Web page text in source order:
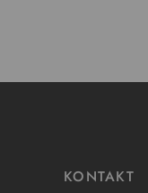
KONTAKT